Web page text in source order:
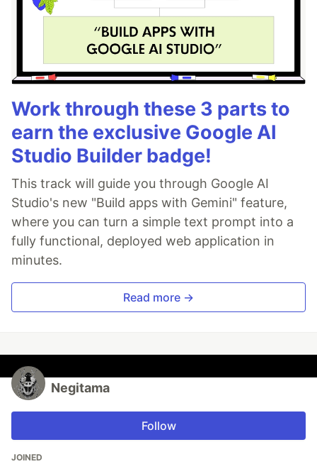
Work through these 3 parts to
earn the exclusive Google AI
Studio Builder badge!
This track will guide you through Google AI
Studio's new "Build apps with Gemini" feature,
where you can turn a simple text prompt into a
fully functional, deployed web application in
minutes.
Read more →
Negitama
Follow
JOINED